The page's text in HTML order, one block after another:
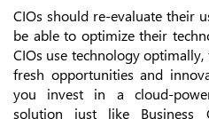
CIOs should re-evaluate their
be able to optimize their
CIOs use technology
fresh opportunities and
you invest in a cloud-
solution just like Business